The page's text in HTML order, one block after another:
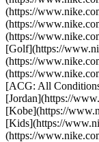
(https://
(https://
(https://
[Golf](https://
(https://
(https://
[ACG: All
[Jordan](https://
[Kobe](https://
[Kids](https://
(https://